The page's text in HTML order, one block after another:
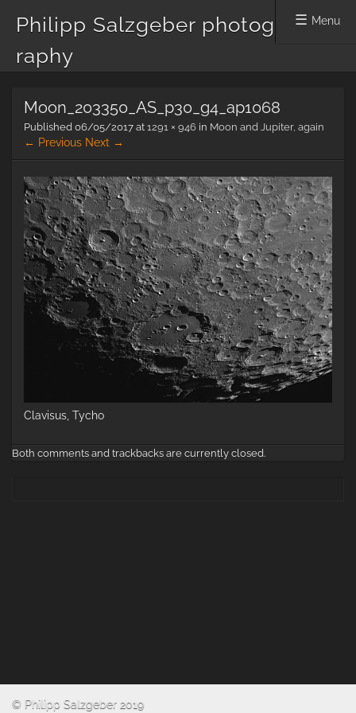
Philipp Salzgeber photog
raphy
Menu
content
Moon_203350_AS_p30_g4_ap1068
Published 06/05/2017 at 1291 × 946 in Moon and Jupiter, again
← Previous Next →
Clavisus, Tycho
Both comments and trackbacks are currently closed.
© Philipp Salzgeber 2019